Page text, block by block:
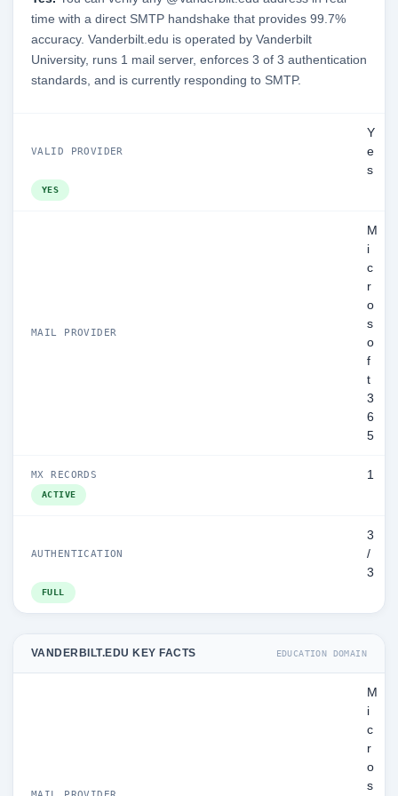
time with a direct SMTP handshake that provides 99.7%
accuracy. Vanderbilt.edu is operated by Vanderbilt
University, runs 1 mail server, enforces 3 of 3 authentication
standards, and is currently responding to SMTP.
VALID PROVIDER
Y
e
s
YES
MAIL PROVIDER
M
i
c
r
o
s
o
f
t
3
6
5
MX RECORDS 1
ACTIVE
AUTHENTICATION
3
/
3
FULL
VANDERBILT.EDU KEY FACTS EDUCATION DOMAIN
M
i
c
r
o
s